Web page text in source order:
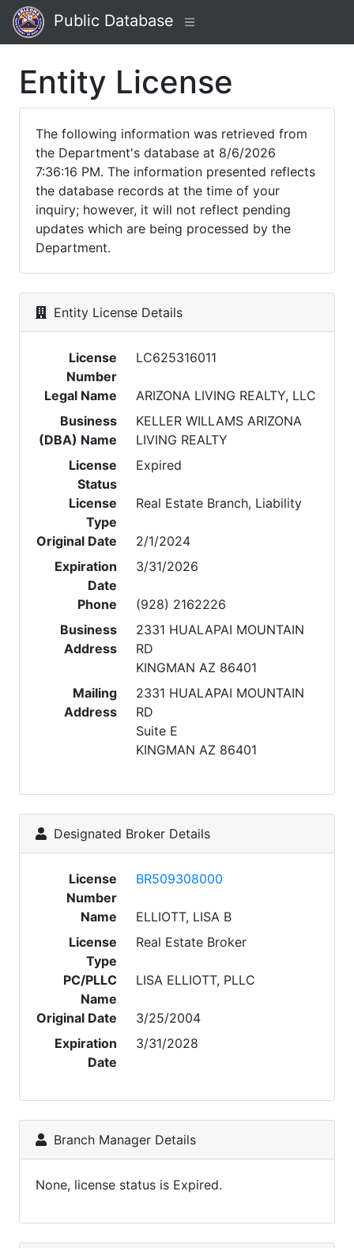
Public Database
Entity License
The following information was retrieved from
the Department's database at 8/6/2026
7:36:16 PM. The information presented reflects
the database records at the time of your
inquiry; however, it will not reflect pending
updates which are being processed by the
Department.
Entity License Details
License
Number
LC625316011
Legal Name
ARIZONA LIVING REALTY, LLC
Business
(DBA) Name
KELLER WILLAMS ARIZONA
LIVING REALTY
License
Status
Expired
License
Type
Real Estate Branch, Liability
Original Date
2/1/2024
Expiration
Date
3/31/2026
Phone
(928) 2162226
Business
Address
2331 HUALAPAI MOUNTAIN
RD
KINGMAN AZ 86401
Mailing
Address
2331 HUALAPAI MOUNTAIN
RD
Suite E
KINGMAN AZ 86401
Designated Broker Details
License
Number
BR509308000
Name
ELLIOTT, LISA B
License
Type
Real Estate Broker
PC/PLLC
Name
LISA ELLIOTT, PLLC
Original Date
3/25/2004
Expiration
Date
3/31/2028
Branch Manager Details
None, license status is Expired.